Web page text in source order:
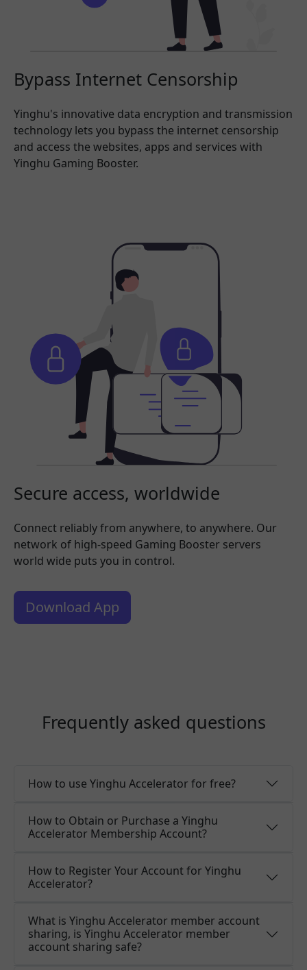
Bypass Internet Censorship
Yinghu's innovative data encryption and transmission
technology lets you bypass the internet censorship
and access the websites, apps and services with
Yinghu Gaming Booster.
Secure access, worldwide
Connect reliably from anywhere, to anywhere. Our
network of high-speed Gaming Booster servers
world wide puts you in control.
Download App
Frequently asked questions
How to use Yinghu Accelerator for free?
How to Obtain or Purchase a Yinghu
Accelerator Membership Account?
How to Register Your Account for Yinghu
Accelerator?
What is Yinghu Accelerator member account
sharing, is Yinghu Accelerator member
account sharing safe?